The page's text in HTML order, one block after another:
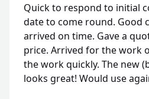
Quick to respond to initial
date to come round. Good
arrived on time. Gave a
price. Arrived for the work
the work quickly. The new
looks great! Would use